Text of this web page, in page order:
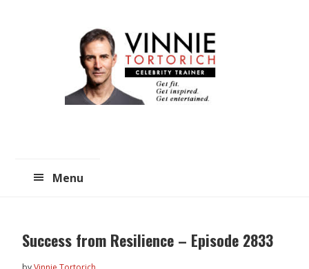
Menu
Success from Resilience – Episode 2833